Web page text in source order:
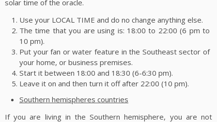
solar time of the oracle.
Use your LOCAL TIME and do no change anything else.
The time that you are using is: 18:00 to 22:00 (6 pm to
10 pm).
Put your fan or water feature in the Southeast sector of
your home, or business premises.
Start it between 18:00 and 18:30 (6-6:30 pm).
Leave it on and then turn it off after 22:00 (10 pm).
Southern hemispheres countries
If you are living in the Southern hemisphere, you are not